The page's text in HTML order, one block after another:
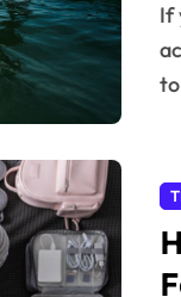
If you’ve been thinking about taking up a new outdoor